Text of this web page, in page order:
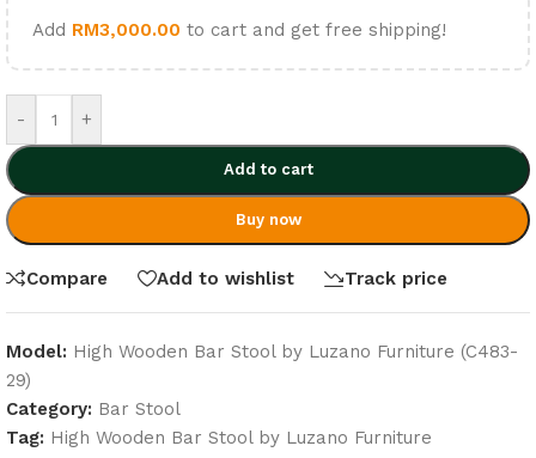
Add RM3,000.00 to cart and get free shipping!
- +
Add to cart
Buy now
Compare Add to wishlist Track price
Model: High Wooden Bar Stool by Luzano Furniture (C483-
29)
Category: Bar Stool
Tag: High Wooden Bar Stool by Luzano Furniture